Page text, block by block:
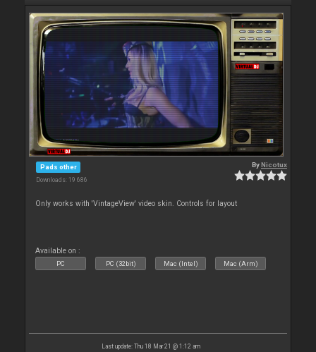
Pads other
Downloads: 19 686
ByNicotux
Only works with 'VintageView' video skin. Controls for layout
Available on :
PC PC (32bit) Mac (Intel) Mac (Arm)
Last update: Thu 18 Mar 21 @ 1:12 am